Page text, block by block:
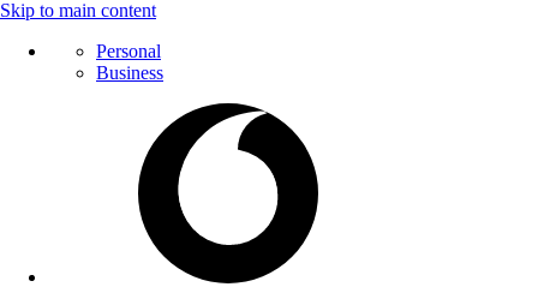
Skip to main content
Personal
Business